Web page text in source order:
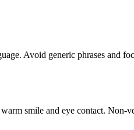
Avoid generic phrases and
smile and eye contact. Non-